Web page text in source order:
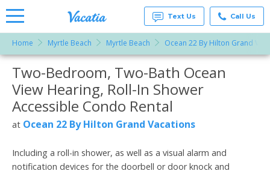
Rentals -
Condos
& Suites
for Rent
at
Resorts |
Text Us Call Us
Home Myrtle Beach Myrtle Beach Ocean 22 By Hilton Grand
More Resorts
Email
Two-Bedroom, Two-Bath Ocean
View Hearing, Roll-In Shower
Accessible Condo Rental
at Ocean 22 By Hilton Grand Vacations
Including a roll-in shower, as well as a visual alarm and
notification devices for the doorbell or door knock and